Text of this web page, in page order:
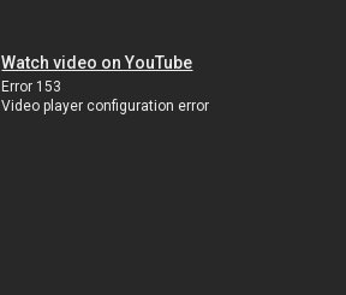
Watch video on YouTube
Error 153
Video player configuration error